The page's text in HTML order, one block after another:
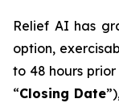
Relief AI has
option,
to 48 hours
“Closing Date